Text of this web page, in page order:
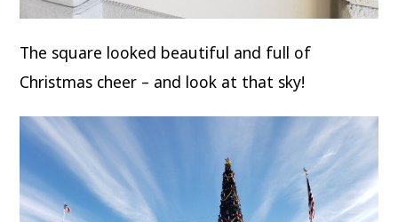
The square looked beautiful and full of
Christmas cheer – and look at that sky!